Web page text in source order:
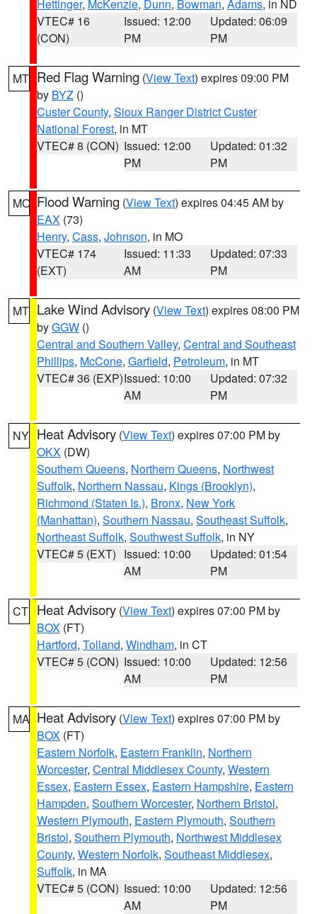
Hettinger, McKenzie, Dunn, Bowman, Adams, in ND
VTEC# 16
(CON)
Issued: 12:00
PM
Updated: 06:09
PM
MT Red Flag Warning (View Text) expires 09:00 PM
by BYZ ()
Custer County, Sioux Ranger District Custer
National Forest, in MT
VTEC# 8 (CON) Issued: 12:00
PM
Updated: 01:32
PM
MO Flood Warning (View Text) expires 04:45 AM by
EAX (73)
Henry, Cass, Johnson, in MO
VTEC# 174
(EXT)
Issued: 11:33
AM
Updated: 07:33
PM
MT Lake Wind Advisory (View Text) expires 08:00 PM
byGGW ()
Central and Southern Valley, Central and Southeast
Phillips, McCone, Garfield, Petroleum, in MT
VTEC# 36 (EXP)Issued: 10:00
AM
Updated: 07:32
PM
NY Heat Advisory (View Text) expires 07:00 PM by
OKX (DW)
Southern Queens, Northern Queens, Northwest
Suffolk, Northern Nassau, Kings (Brooklyn),
Richmond (Staten Is.), Bronx, New York
(Manhattan), Southern Nassau, Southeast Suffolk,
Northeast Suffolk, Southwest Suffolk, in NY
VTEC# 5 (EXT) Issued: 10:00
AM
Updated: 01:54
PM
CT Heat Advisory (View Text) expires 07:00 PM by
BOX (FT)
Hartford, Tolland, Windham, in CT
VTEC# 5 (CON) Issued: 10:00
AM
Updated: 12:56
PM
MA Heat Advisory (View Text) expires 07:00 PM by
BOX (FT)
Eastern Norfolk, Eastern Franklin, Northern
Worcester, Central Middlesex County, Western
Essex, Eastern Essex, Eastern Hampshire, Eastern
Hampden, Southern Worcester, Northern Bristol,
Western Plymouth, Eastern Plymouth, Southern
Bristol, Southern Plymouth, Northwest Middlesex
County, Western Norfolk, Southeast Middlesex,
Suffolk, in MA
VTEC# 5 (CON) Issued: 10:00
AM
Updated: 12:56
PM